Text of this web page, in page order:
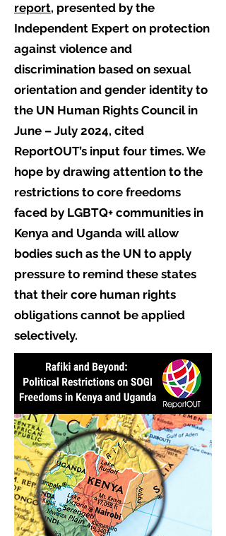
report, presented by the
Independent Expert on protection
against violence and
discrimination based on sexual
orientation and gender identity to
the UN Human Rights Council in
June – July 2024, cited
ReportOUT’s input four times. We
hope by drawing attention to the
restrictions to core freedoms
faced by LGBTQ+ communities in
Kenya and Uganda will allow
bodies such as the UN to apply
pressure to remind these states
that their core human rights
obligations cannot be applied
selectively.